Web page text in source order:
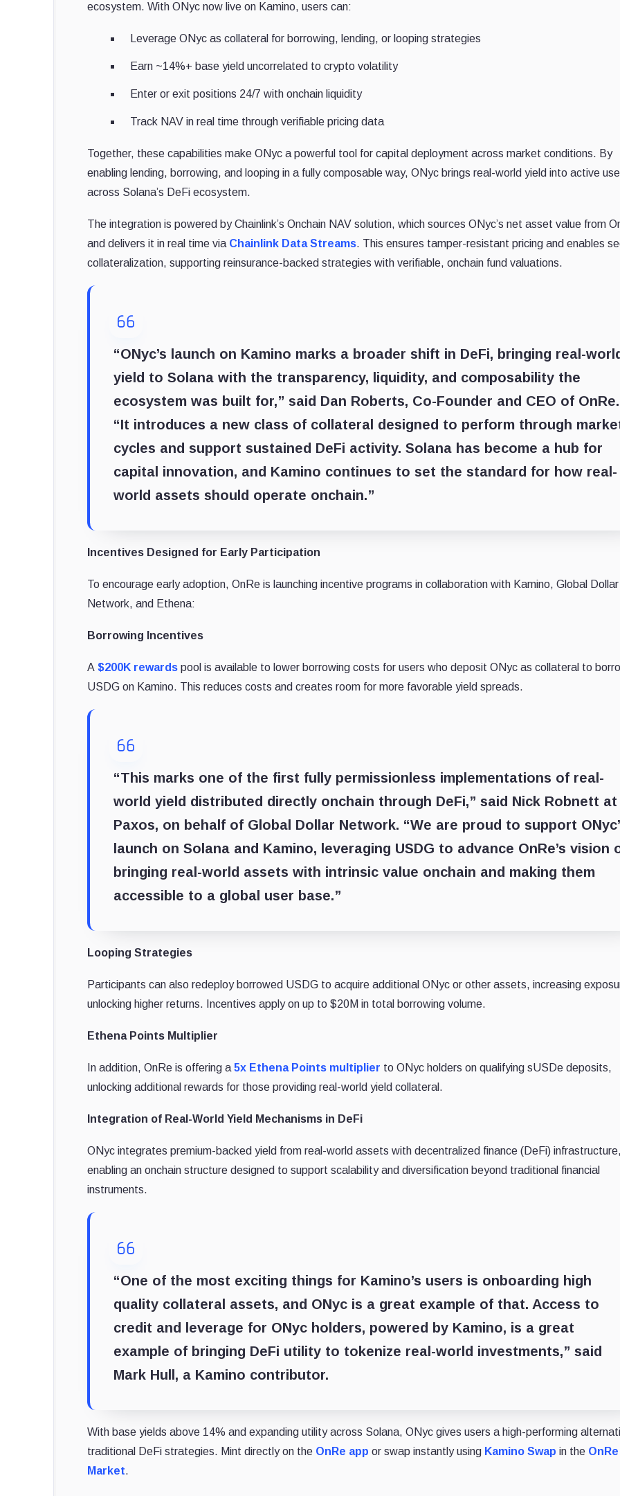
ecosystem. With ONyc now live on Kamino, users can:
Leverage ONyc as collateral for borrowing, lending, or looping strategies
Earn ~14%+ base yield uncorrelated to crypto volatility
Enter or exit positions 24/7 with onchain liquidity
Track NAV in real time through verifiable pricing data
Together, these capabilities make ONyc a powerful tool for capital deployment across market conditions. By
enabling lending, borrowing, and looping in a fully composable way, ONyc brings real-world yield into active use
across Solana’s DeFi ecosystem.
The integration is powered by Chainlink’s Onchain NAV solution, which sources ONyc’s net asset value from
and delivers it in real time via Chainlink Data Streams. This ensures tamper-resistant pricing and enables
collateralization, supporting reinsurance-backed strategies with verifiable, onchain fund valuations.
“ONyc’s launch on Kamino marks a broader shift in DeFi, bringing real-
yield to Solana with the transparency, liquidity, and composability the
ecosystem was built for,” said Dan Roberts, Co-Founder and CEO of OnRe.
“It introduces a new class of collateral designed to perform through
cycles and support sustained DeFi activity. Solana has become a hub for
capital innovation, and Kamino continues to set the standard for how real-
world assets should operate onchain.”
Incentives Designed for Early Participation
To encourage early adoption, OnRe is launching incentive programs in collaboration with Kamino, Global Dollar
Network, and Ethena:
Borrowing Incentives
A $200K rewards pool is available to lower borrowing costs for users who deposit ONyc as collateral to
USDG on Kamino. This reduces costs and creates room for more favorable yield spreads.
“This marks one of the first fully permissionless implementations of real-
world yield distributed directly onchain through DeFi,” said Nick Robnett at
Paxos, on behalf of Global Dollar Network. “We are proud to support
launch on Solana and Kamino, leveraging USDG to advance OnRe’s vision
bringing real-world assets with intrinsic value onchain and making them
accessible to a global user base.”
Looping Strategies
Participants can also redeploy borrowed USDG to acquire additional ONyc or other assets, increasing
unlocking higher returns. Incentives apply on up to $20M in total borrowing volume.
Ethena Points Multiplier
In addition, OnRe is offering a 5x Ethena Points multiplier to ONyc holders on qualifying sUSDe deposits,
unlocking additional rewards for those providing real-world yield collateral.
Integration of Real-World Yield Mechanisms in DeFi
ONyc integrates premium-backed yield from real-world assets with decentralized finance (DeFi)
enabling an onchain structure designed to support scalability and diversification beyond traditional financial
instruments.
“One of the most exciting things for Kamino’s users is onboarding high
quality collateral assets, and ONyc is a great example of that. Access to
credit and leverage for ONyc holders, powered by Kamino, is a great
example of bringing DeFi utility to tokenize real-world investments,” said
Mark Hull, a Kamino contributor.
With base yields above 14% and expanding utility across Solana, ONyc gives users a high-performing
traditional DeFi strategies. Mint directly on the OnRe app or swap instantly using Kamino Swap in the OnRe
Market.